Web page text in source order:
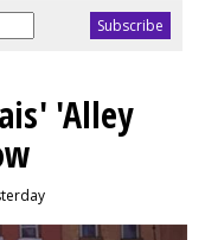
'Alley